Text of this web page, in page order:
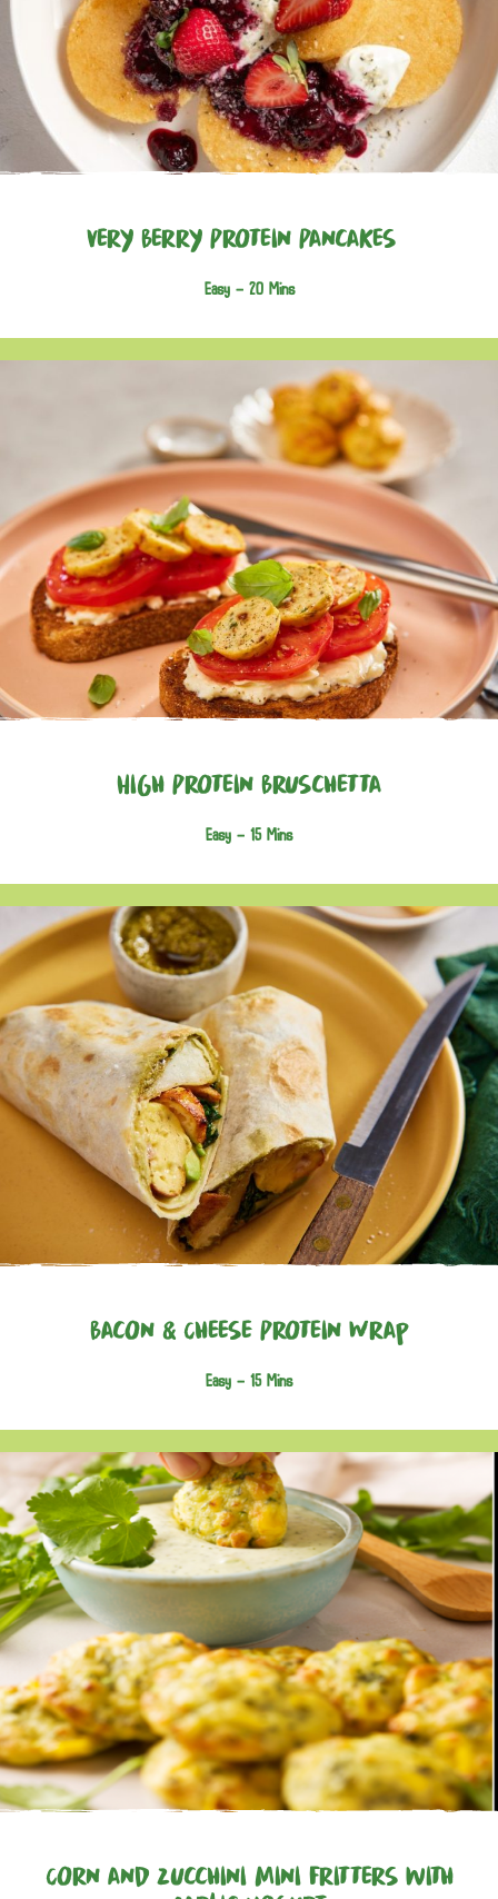
Very Berry Protein Pancakes
Easy - 20 Mins
High Protein Bruschetta
Easy - 15 Mins
Bacon & Cheese Protein Wrap
Easy - 15 Mins
Corn and Zucchini Mini Fritters with